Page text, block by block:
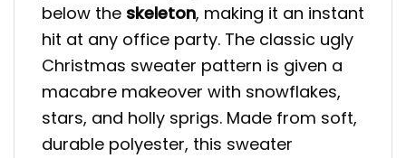
below the skeleton, making it an instant
hit at any office party. The classic ugly
Christmas sweater pattern is given a
macabre makeover with snowflakes,
stars, and holly sprigs. Made from soft,
durable polyester, this sweater